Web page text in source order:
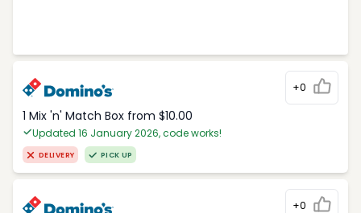
+0
1 Mix 'n' Match Box from $10.00
Updated 16 January 2026, code works!
DELIVERY PICK UP
+0